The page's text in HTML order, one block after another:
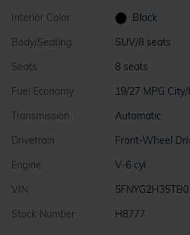
Interior Color
Black
Body/Seating
SUV/8 seats
Seats
8 seats
Fuel Economy
19/27 MPG
Transmission
Automatic
Drivetrain
Front-Wheel
Engine
V-6 cyl
VIN
Stock Number
H8777